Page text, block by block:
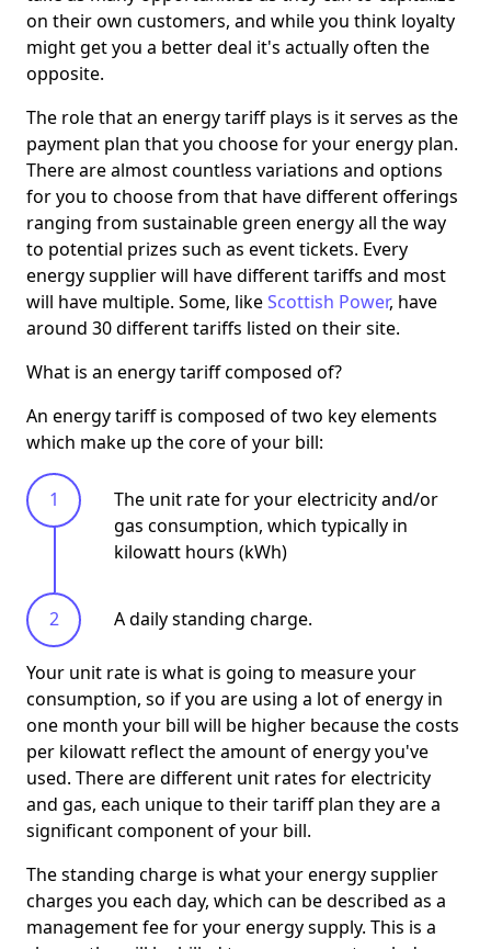
on their own customers, and while you think loyalty
might get you a better deal it's actually often the
opposite.
The role that an energy tariff plays is it serves as the
payment plan that you choose for your energy plan.
There are almost countless variations and options
for you to choose from that have different offerings
ranging from sustainable green energy all the way
to potential prizes such as event tickets. Every
energy supplier will have different tariffs and most
will have multiple. Some, likeScottish Power, have
around 30 different tariffs listed on their site.
What is an energy tariff composed of?
An energy tariff is composed of two key elements
which make up the core of your bill:
The unit rate for your electricity and/or
gas consumption, which typically in
kilowatt hours (kWh)
A daily standing charge.
Your unit rate is what is going to measure your
consumption, so if you are using a lot of energy in
one month your bill will be higher because the costs
per kilowatt reflect the amount of energy you've
used. There are different unit rates for electricity
and gas, each unique to their tariff plan they are a
significant component of your bill.
The standing charge is what your energy supplier
charges you each day, which can be described as a
management fee for your energy supply. This is a